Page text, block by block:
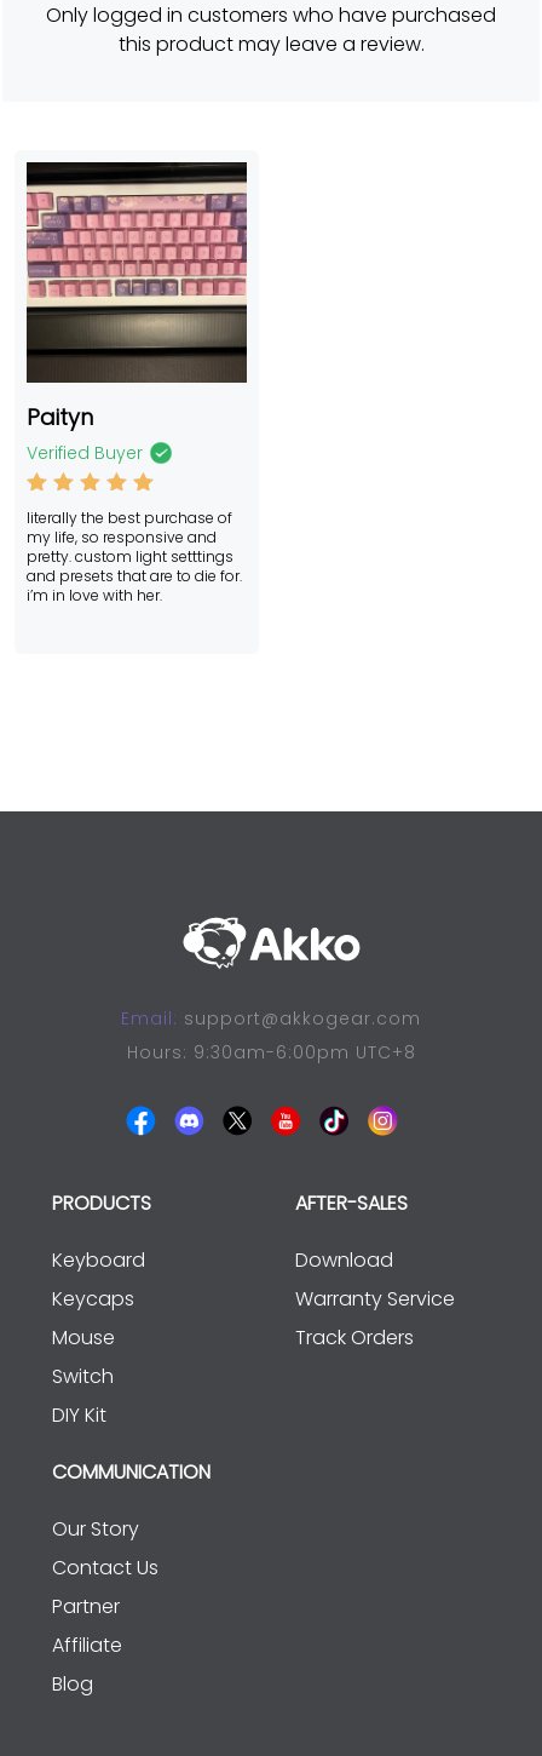
Only logged in customers who have purchased
this product may leave a review.
Paityn
Verified Buyer
Rated5
out of 5
literally the best purchase of
my life, so responsive and
pretty. custom light setttings
and presets that are to die for.
i’m in love with her.
Email: support@akkogear.com
Hours: 9:30am-6:00pm UTC+8
PRODUCTS
Keyboard
Keycaps
Mouse
Switch
DIY Kit
AFTER-SALES
Download
Warranty Service
Track Orders
COMMUNICATION
Our Story
Contact Us
Partner
Affiliate
Blog